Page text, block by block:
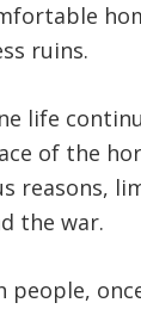
ruins.
life
of the
reasons,
the war.
people,